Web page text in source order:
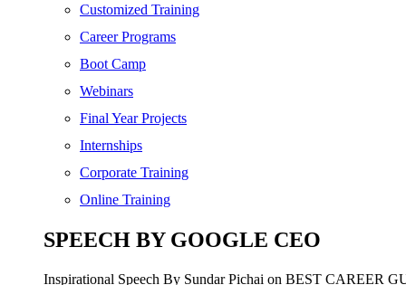
Generative AI
Certified Ethical Hacker
Customized Training
Career Programs
Boot Camp
Webinars
Final Year Projects
Internships
Corporate Training
Online Training
SPEECH BY GOOGLE CEO
Inspirational Speech By Sundar Pichai on BEST CAREER